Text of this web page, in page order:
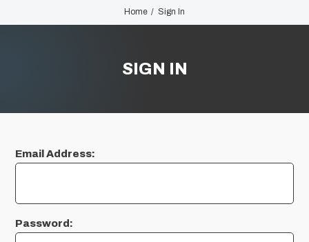
Home Sign In
SIGN IN
Email Address:
Password: